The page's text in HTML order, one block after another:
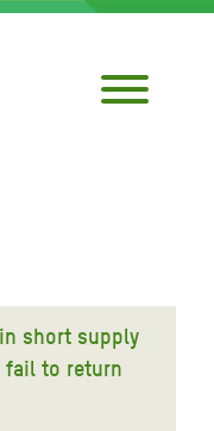
short supply
fail to return